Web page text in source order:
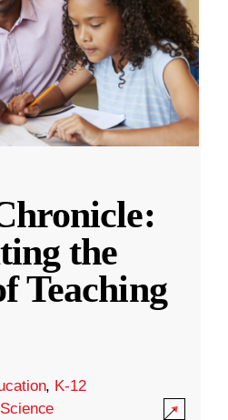
the
Teaching
, K-12